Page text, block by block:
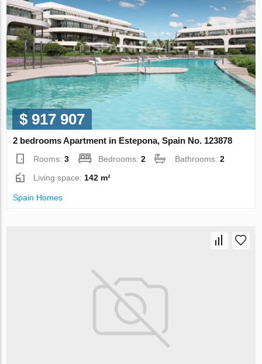
$ 917 907
2 bedrooms Apartment in Estepona, Spain No. 123878
Rooms:3 Bedrooms:2 Bathrooms:2
Living space:142 m²
Spain Homes